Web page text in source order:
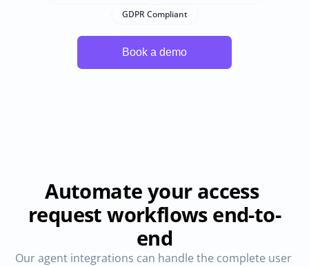
GDPR Compliant
Automate your access
request workflows end-to-
end
Our agent integrations can handle the complete user